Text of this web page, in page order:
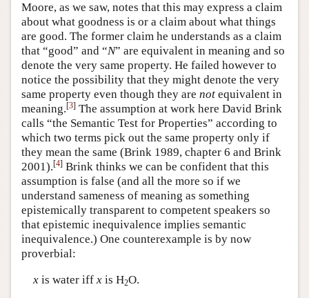
Moore, as we saw, notes that this may express a claim
about what goodness is or a claim about what things
are good. The former claim he understands as a claim
that “good” and “N” are equivalent in meaning and so
denote the very same property. He failed however to
notice the possibility that they might denote the very
same property even though they are not equivalent in
meaning.[3] The assumption at work here David Brink
calls “the Semantic Test for Properties” according to
which two terms pick out the same property only if
they mean the same (Brink 1989, chapter 6 and Brink
2001).[4] Brink thinks we can be confident that this
assumption is false (and all the more so if we
understand sameness of meaning as something
epistemically transparent to competent speakers so
that epistemic inequivalence implies semantic
inequivalence.) One counterexample is by now
proverbial:
xis water iff xis H2O.